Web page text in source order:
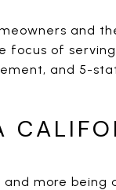
and
focus of
and 5-
more